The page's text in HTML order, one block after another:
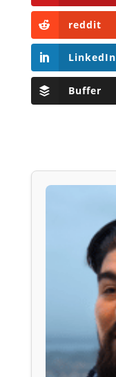
reddit
LinkedIn
Buffer